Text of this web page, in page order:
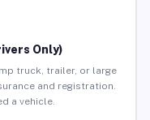
Only)
truck, trailer, or large
and registration.
a vehicle.